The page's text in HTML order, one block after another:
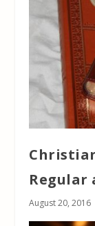
Regular
August 20, 2016